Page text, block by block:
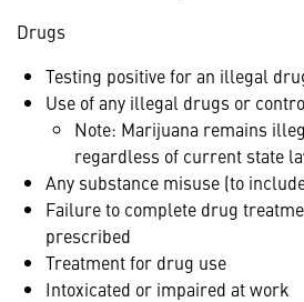
Drugs
Testing positive for an illegal
Use of any illegal drugs or
Note: Marijuana remains
regardless of current state
Any substance misuse (to
Failure to complete drug
prescribed
Treatment for drug use
Intoxicated or impaired at work